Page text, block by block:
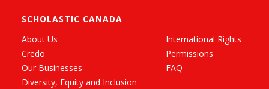
SCHOLASTIC CANADA
About Us
Credo
Our Businesses
Diversity, Equity and Inclusion
International Rights
Permissions
FAQ